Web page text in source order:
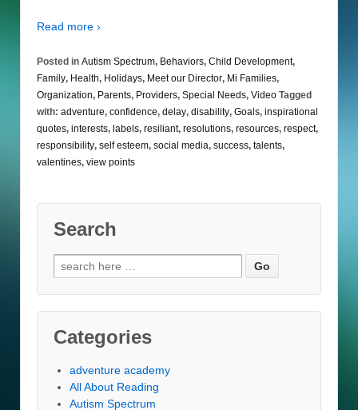
Read more ›
Posted in Autism Spectrum, Behaviors, Child Development,
Family, Health, Holidays, Meet our Director, Mi Families,
Organization, Parents, Providers, Special Needs, Video Tagged
with: adventure, confidence, delay, disability, Goals, inspirational
quotes, interests, labels, resiliant, resolutions, resources, respect,
responsibility, self esteem, social media, success, talents,
valentines, view points
Search
Search
for:
Categories
adventure academy
All About Reading
Autism Spectrum